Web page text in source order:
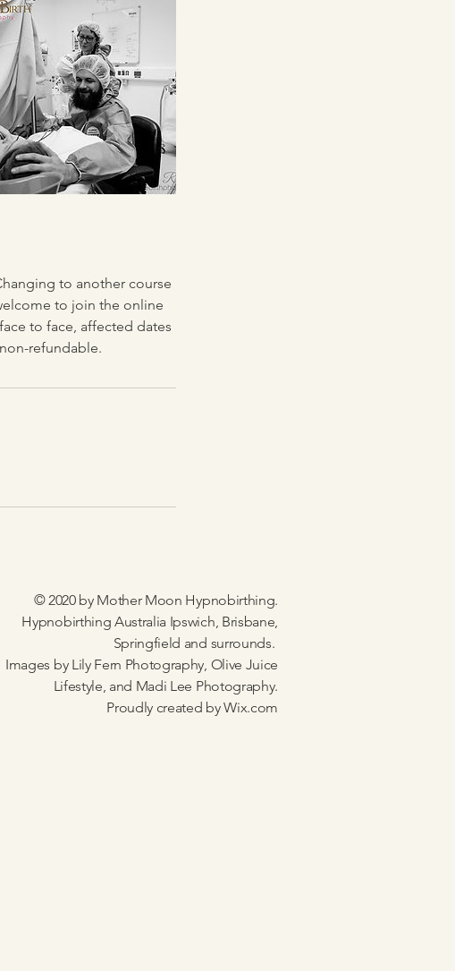
to another course
to join the online
to face, affected dates
© 2020 by Mother Moon Hypnobirthing.
Hypnobirthing Australia Ipswich, Brisbane,
Springfield and surrounds.
Images by Lily Fern Photography, Olive Juice
Lifestyle, and Madi Lee Photography.
Proudly created byWix.com